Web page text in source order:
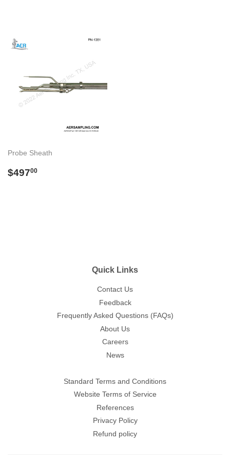
Probe Sheath
Regular
$49700
Quick Links
Contact Us
Feedback
Frequently Asked Questions (FAQs)
About Us
Careers
News
Standard Terms and Conditions
Website Terms of Service
References
Privacy Policy
Refund policy